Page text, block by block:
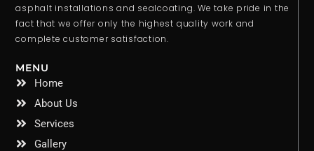
asphalt installations and sealcoating. We take pride in the
fact that we offer only the highest quality work and
complete customer satisfaction.
MENU
Home
About Us
Services
Gallery